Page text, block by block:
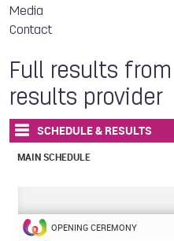
Media
Contact
Full results
results provider